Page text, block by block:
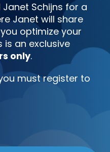
Schijns for a
Janet will share
optimize your
is an exclusive
only.
must register to